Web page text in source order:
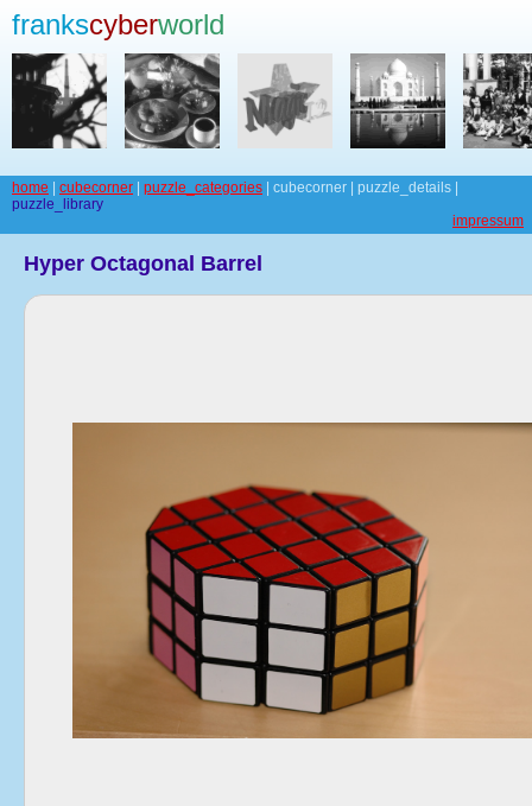
frankscyberworld
home cubecorner puzzle_categories | cubecorner | puzzle_details |
puzzle_library
impressum
Hyper Octagonal Barrel